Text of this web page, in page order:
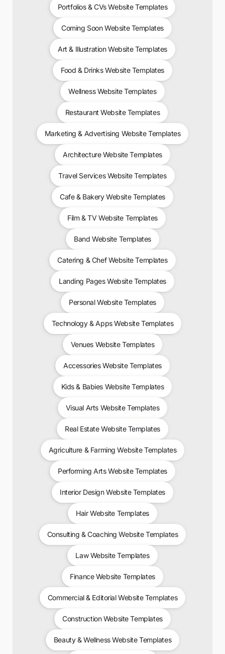
Portfolios & CVs Website Templates
Coming Soon Website Templates
Art & Illustration Website Templates
Food & Drinks Website Templates
Wellness Website Templates
Restaurant Website Templates
Marketing & Advertising Website Templates
Architecture Website Templates
Travel Services Website Templates
Cafe & Bakery Website Templates
Film & TV Website Templates
Band Website Templates
Catering & Chef Website Templates
Landing Pages Website Templates
Personal Website Templates
Technology & Apps Website Templates
Venues Website Templates
Accessories Website Templates
Kids & Babies Website Templates
Visual Arts Website Templates
Real Estate Website Templates
Agriculture & Farming Website Templates
Performing Arts Website Templates
Interior Design Website Templates
Hair Website Templates
Consulting & Coaching Website Templates
Law Website Templates
Finance Website Templates
Commercial & Editorial Website Templates
Construction Website Templates
Beauty & Wellness Website Templates